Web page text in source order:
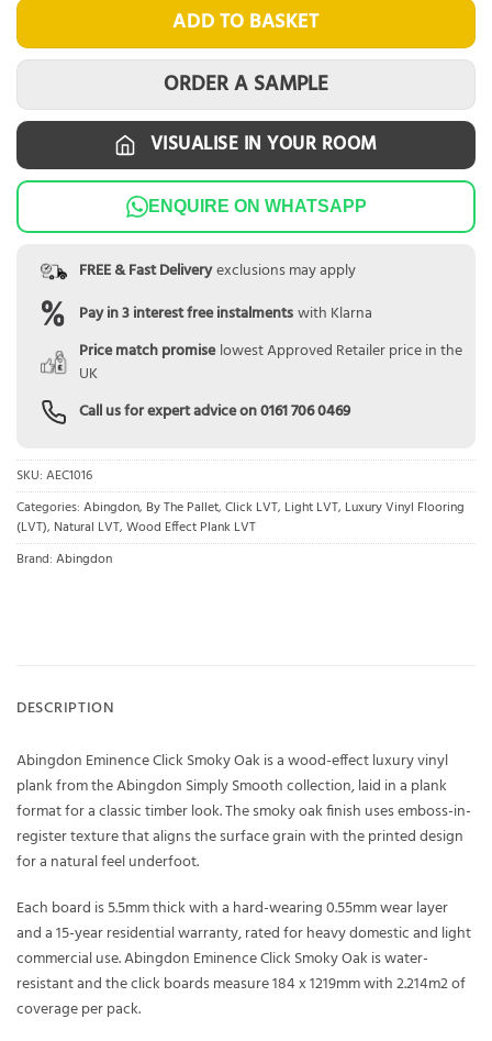
ADD TO BASKET
ORDER A SAMPLE
VISUALISE IN YOUR ROOM
ENQUIRE ON WHATSAPP
FREE & Fast Deliveryexclusions may apply
Pay in 3 interest free instalmentswith Klarna
Price match promise lowest Approved Retailer price in the
UK
Call us for expert advice on0161 706 0469
SKU: AEC1016
Categories: Abingdon, By The Pallet, Click LVT, Light LVT, Luxury Vinyl Flooring
(LVT), Natural LVT, Wood Effect Plank LVT
Brand: Abingdon
DESCRIPTION
Abingdon Eminence Click Smoky Oak is a wood-effect luxury vinyl
plank from the Abingdon Simply Smooth collection, laid in a plank
format for a classic timber look. The smoky oak finish uses emboss-in-
register texture that aligns the surface grain with the printed design
for a natural feel underfoot.
Each board is 5.5mm thick with a hard-wearing 0.55mm wear layer
and a 15-year residential warranty, rated for heavy domestic and light
commercial use. Abingdon Eminence Click Smoky Oak is water-
resistant and the click boards measure 184 x 1219mm with 2.214m2 of
coverage per pack.